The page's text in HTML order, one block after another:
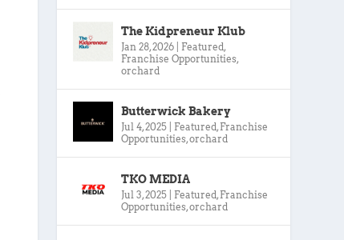
The Kidpreneur Klub
Jan 28, 2026 Featured,
Franchise Opportunities,
orchard
Butterwick Bakery
Jul 4, 2025 Featured, Franchise
Opportunities,orchard
TKO MEDIA
Jul 3, 2025 Featured, Franchise
Opportunities,orchard